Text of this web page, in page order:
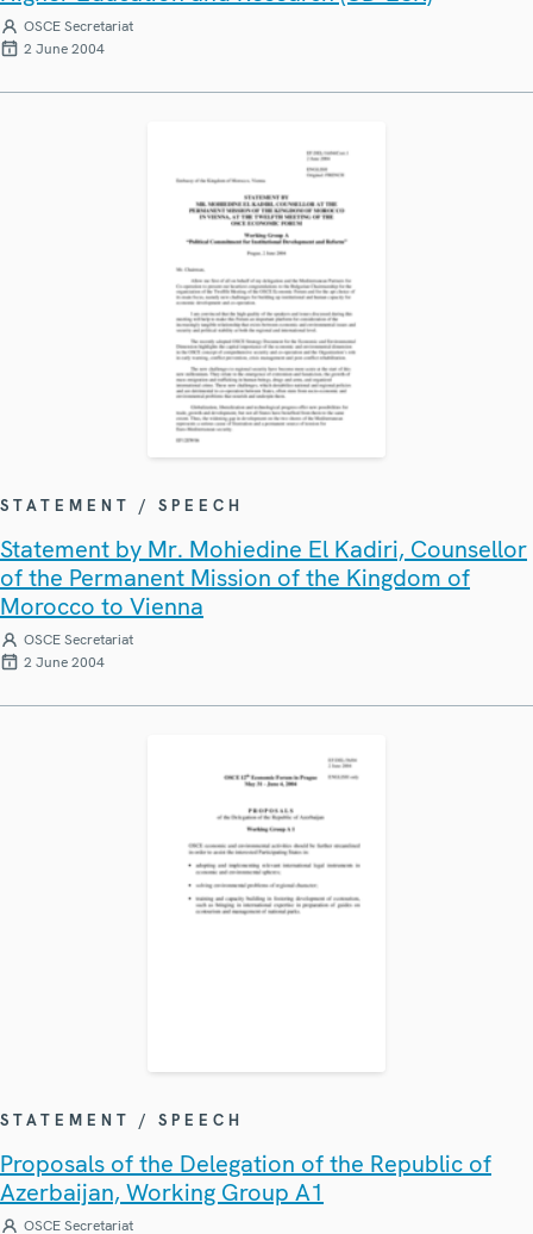
OSCE Secretariat
2 June 2004
STATEMENT / SPEECH
Statement by Mr. Mohiedine El Kadiri, Counsellor
of the Permanent Mission of the Kingdom of
Morocco to Vienna
OSCE Secretariat
2 June 2004
STATEMENT / SPEECH
Proposals of the Delegation of the Republic of
Azerbaijan, Working Group A1
OSCE Secretariat